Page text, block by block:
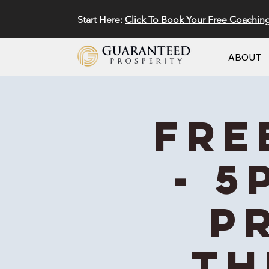
Start Here: Click To Book Your Free
ABOUT
-